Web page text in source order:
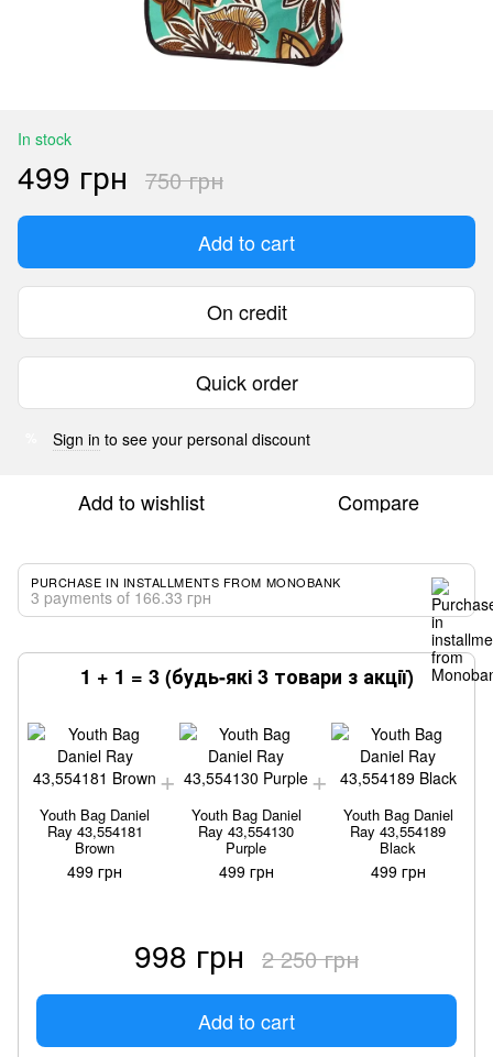
In stock
499 грн 750 грн
Add to cart
On credit
Quick order
Sign in to see your personal discount
Add to wishlist Compare
PURCHASE IN INSTALLMENTS FROM MONOBANK
3 payments of 166.33 грн
1 + 1 = 3 (будь-які 3 товари з акції)
Youth Bag Daniel
Ray 43,554181
Brown
499 грн
Youth Bag Daniel
Ray 43,554130
Purple
499 грн
Youth Bag Daniel
Ray 43,554189
Black
499 грн
998 грн 2 250 грн
Add to cart